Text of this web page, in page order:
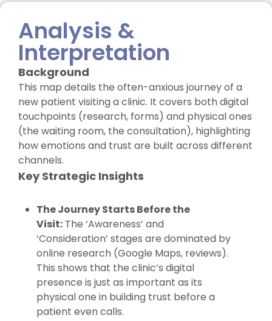
Analysis &
Interpretation
Background
This map details the often-anxious journey of a
new patient visiting a clinic. It covers both digital
touchpoints (research, forms) and physical ones
(the waiting room, the consultation), highlighting
how emotions and trust are built across different
channels.
Key Strategic Insights
The Journey Starts Before the
Visit: The ‘Awareness’ and
‘Consideration’ stages are dominated by
online research (Google Maps, reviews).
This shows that the clinic’s digital
presence is just as important as its
physical one in building trust before a
patient even calls.